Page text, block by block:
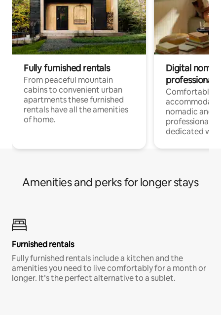
Fully furnished rentals
From peaceful mountain
cabins to convenient urban
apartments these furnished
rentals have all the amenities
of home.
Digital
professionals
Comfortable
nomadic and
professionals
dedicated
Amenities and perks for longer stays
Furnished rentals
Fully furnished rentals include a kitchen and the
amenities you need to live comfortably for a month or
longer. It’s the perfect alternative to a sublet.